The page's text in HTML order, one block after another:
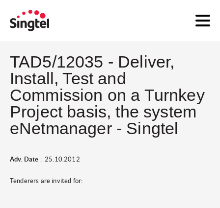
TAD5/12035 - Deliver,
Install, Test and
Commission on a Turnkey
Project basis, the system
eNetmanager - Singtel
Adv. Date : 25.10.2012
Tenderers are invited for: